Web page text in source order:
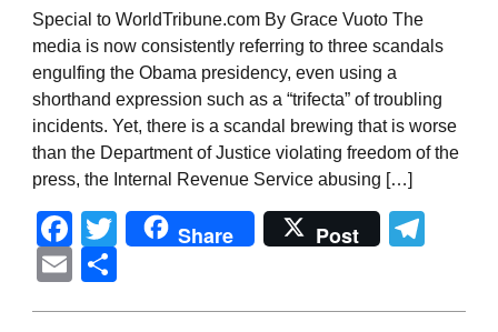
Special to WorldTribune.com By Grace Vuoto The
media is now consistently referring to three scandals
engulfing the Obama presidency, even using a
shorthand expression such as a “trifecta” of troubling
incidents. Yet, there is a scandal brewing that is worse
than the Department of Justice violating freedom of the
press, the Internal Revenue Service abusing […]
Facebook
Twitter
Share Post
Email